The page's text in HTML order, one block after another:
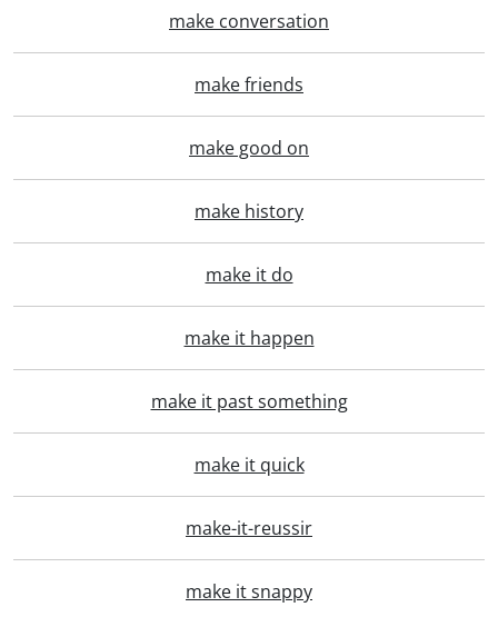
make conversation
make friends
make good on
make history
make it do
make it happen
make it past something
make it quick
make-it-reussir
make it snappy